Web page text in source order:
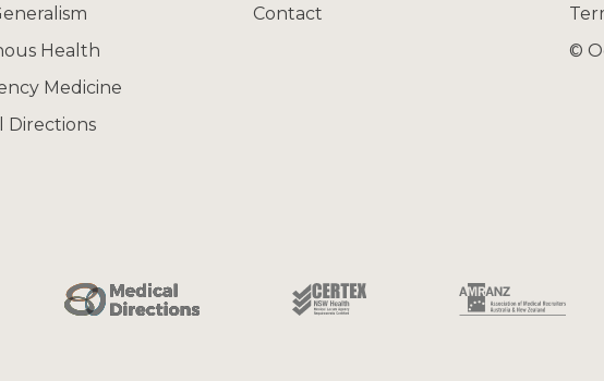
Health
Medicine
Directions
Contact
©